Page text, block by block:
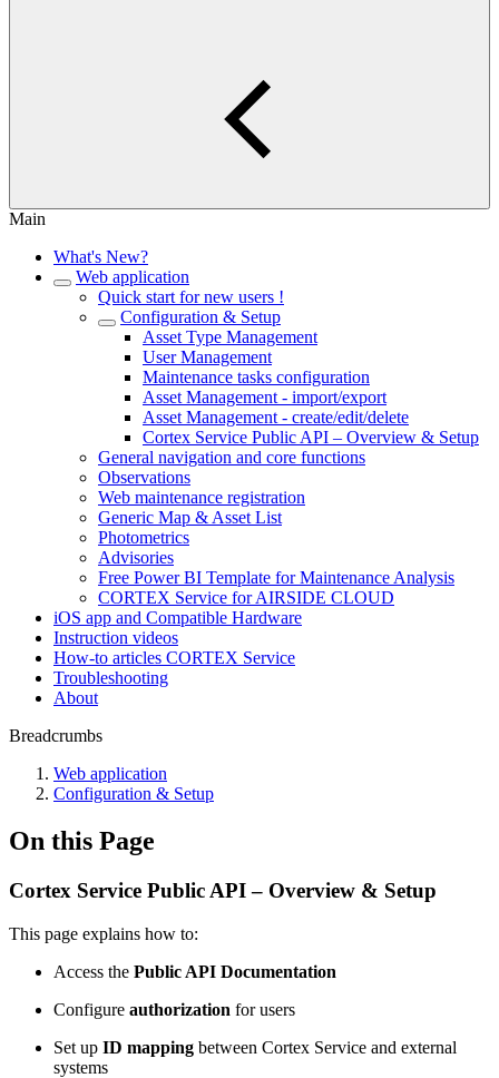
Main
What's New?
Web application
Quick start for new users !
Configuration & Setup
Asset Type Management
User Management
Maintenance tasks configuration
Asset Management - import/export
Asset Management - create/edit/delete
Cortex Service Public API – Overview & Setup
General navigation and core functions
Observations
Web maintenance registration
Generic Map & Asset List
Photometrics
Advisories
Free Power BI Template for Maintenance Analysis
CORTEX Service for AIRSIDE CLOUD
iOS app and Compatible Hardware
Instruction videos
How-to articles CORTEX Service
Troubleshooting
About
Breadcrumbs
Web application
Configuration & Setup
On this Page
Cortex Service Public API – Overview & Setup
This page explains how to:
Access the Public API Documentation
Configure authorization for users
Set up ID mapping between Cortex Service and external
systems